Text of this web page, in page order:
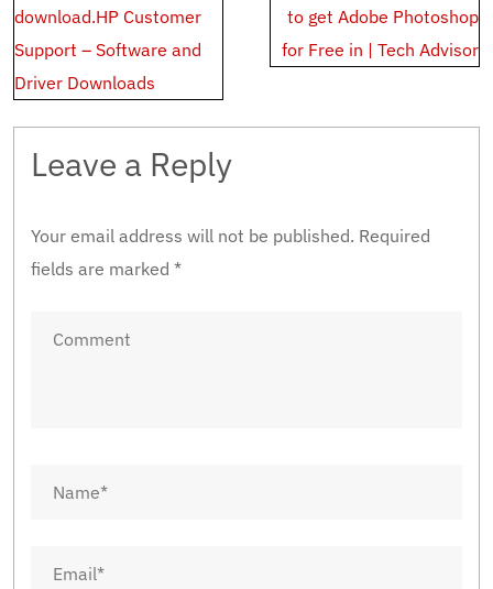
download.HP Customer
Support – Software and
Driver Downloads
to get Adobe Photoshop
for Free in | Tech Advisor
Leave a Reply
Your email address will not be published. Required
fields are marked *